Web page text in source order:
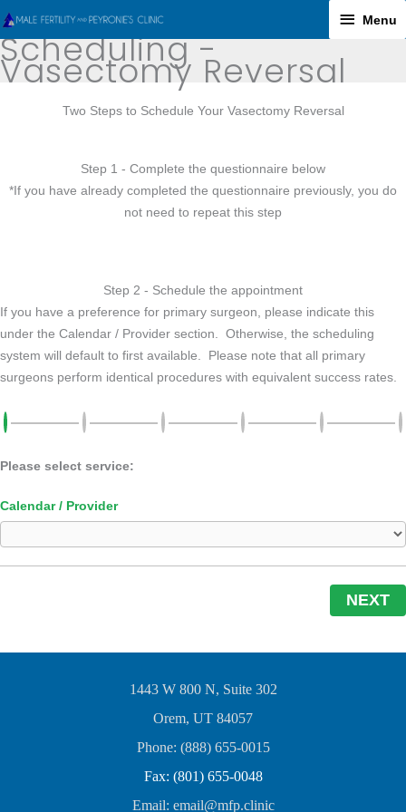
Skip
to
content
Menu
Menu
Scheduling -
Vasectomy Reversal
Two Steps to Schedule Your Vasectomy Reversal
Step 1 - Complete the questionnaire below
*If you have already completed the questionnaire previously, you do
not need to repeat this step
Step 2 - Schedule the appointment
If you have a preference for primary surgeon, please indicate this
under the Calendar / Provider section. Otherwise, the scheduling
system will default to first available. Please note that all primary
surgeons perform identical procedures with equivalent success rates.
Please select service:
Calendar / Provider
NEXT
1443 W 800 N, Suite 302
Orem, UT 84057
Phone: (888) 655-0015
Fax: (801) 655-0048
Email: email@mfp.clinic